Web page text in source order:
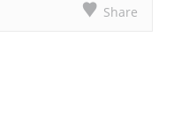
Share